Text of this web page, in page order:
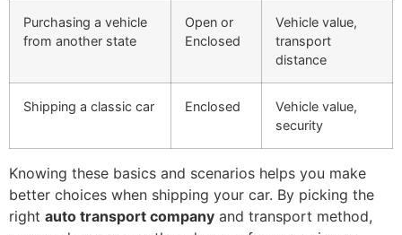
Purchasing a vehicle
from another state
Open or
Enclosed
Vehicle value,
transport
distance
Shipping a classic car Enclosed
Vehicle value,
security
Knowing these basics and scenarios helps you make
better choices when shipping your car. By picking the
right auto transport company and transport method,